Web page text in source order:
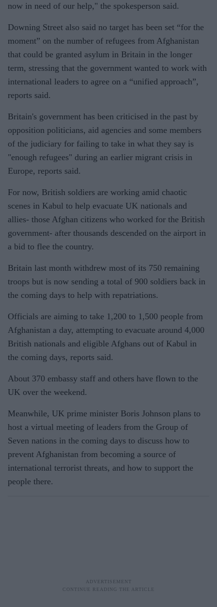
now in need of our help," the spokesperson said.
Downing Street also said no target has been set “for the
moment” on the number of refugees from Afghanistan
that could be granted asylum in Britain in the longer
term, stressing that the government wanted to work with
international leaders to agree on a “unified approach”,
reports said.
Britain's government has been criticised in the past by
opposition politicians, aid agencies and some members
of the judiciary for failing to take in what they say is
"enough refugees" during an earlier migrant crisis in
Europe, reports said.
For now, British soldiers are working amid chaotic
scenes in Kabul to help evacuate UK nationals and
allies- those Afghan citizens who worked for the British
government- after thousands descended on the airport in
a bid to flee the country.
Britain last month withdrew most of its 750 remaining
troops but is now sending a total of 900 soldiers back in
the coming days to help with repatriations.
Officials are aiming to take 1,200 to 1,500 people from
Afghanistan a day, attempting to evacuate around 4,000
British nationals and eligible Afghans out of Kabul in
the coming days, reports said.
About 370 embassy staff and others have flown to the
UK over the weekend.
Meanwhile, UK prime minister Boris Johnson plans to
host a virtual meeting of leaders from the Group of
Seven nations in the coming days to discuss how to
prevent Afghanistan from becoming a source of
international terrorist threats, and how to support the
people there.